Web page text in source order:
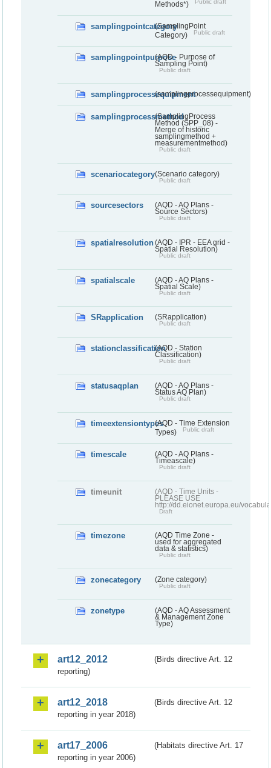
Methods*)
Public draft
samplingpointcategory(SamplingPoint
Category)
Public draft
samplingpointpurpose(AQD - Purpose of
Sampling Point)
Public draft
samplingprocessequipment(samplingprocessequipment)
samplingprocessmethod(SamplingProcess
Method (SPP_08) -
Merge of historic
samplingmethod +
measurementmethod)
Public draft
scenariocategory(Scenario category)
Public draft
sourcesectors
(AQD - AQ Plans -
Source Sectors)
Public draft
spatialresolution(AQD - IPR - EEA grid -
Spatial Resolution)
Public draft
spatialscale
(AQD - AQ Plans -
Spatial Scale)
Public draft
SRapplication (SRapplication)
Public draft
stationclassification(AQD - Station
Classification)
Public draft
statusaqplan
(AQD - AQ Plans -
Status AQ Plan)
Public draft
timeextensiontypes(AQD - Time Extension
Types)
Public draft
timescale
(AQD - AQ Plans -
Timeascale)
Public draft
timeunit
(AQD - Time Units -
PLEASE USE
http://dd.eionet.europa.eu/
Draft
timezone
(AQD Time Zone -
used for aggregated
data & statistics)
Public draft
zonecategory (Zone category)
Public draft
zonetype
(AQD - AQ Assessment
& Management Zone
Type)
art12_2012
(Birds directive Art. 12
reporting)
art12_2018
(Birds directive Art. 12
reporting in year 2018)
art17_2006
(Habitats directive Art. 17
reporting in year 2006)